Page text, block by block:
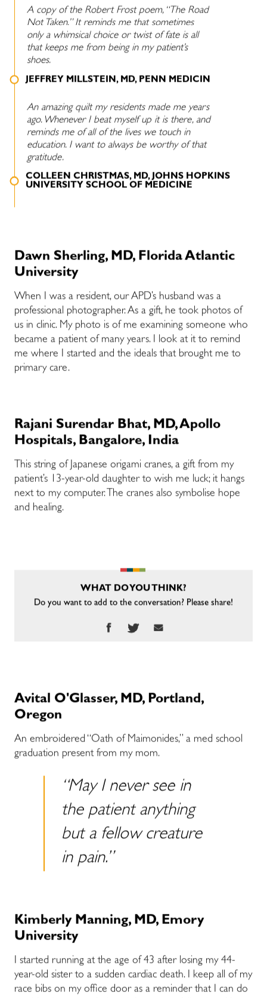
A copy of the Robert Frost poem, “The Road
Not Taken.” It reminds me that sometimes
only a whimsical choice or twist of fate is all
that keeps me from being in my patient’s
shoes.
JEFFREY MILLSTEIN, MD, PENN MEDICIN
An amazing quilt my residents made me years
ago. Whenever I beat myself up it is there, and
reminds me of all of the lives we touch in
education. I want to always be worthy of that
gratitude.
COLLEEN CHRISTMAS, MD, JOHNS HOPKINS
UNIVERSITY SCHOOL OF MEDICINE
Dawn Sherling, MD, Florida Atlantic
University
When I was a resident, our APD’s husband was a
professional photographer. As a gift, he took photos of
us in clinic. My photo is of me examining someone who
became a patient of many years. I look at it to remind
me where I started and the ideals that brought me to
primary care.
Rajani Surendar Bhat, MD, Apollo
Hospitals, Bangalore, India
This string of Japanese origami cranes, a gift from my
patient’s 13-year-old daughter to wish me luck; it hangs
next to my computer. The cranes also symbolise hope
and healing.
WHAT DO YOU THINK?
Do you want to add to the conversation? Please share!
Avital O'Glasser, MD, Portland,
Oregon
An embroidered “Oath of Maimonides,” a med school
graduation present from my mom.
“May I never see in
the patient anything
but a fellow creature
in pain.”
Kimberly Manning, MD, Emory
University
I started running at the age of 43 after losing my 44-
year-old sister to a sudden cardiac death. I keep all of my
race bibs on my office door as a reminder that I can do